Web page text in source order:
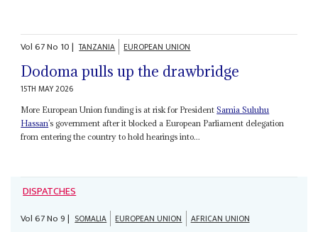
Vol67No 10| TANZANIA EUROPEAN UNION
Dodoma pulls up the drawbridge
15TH MAY 2026
More European Union funding is at risk for PresidentSamia Suluhu
Hassan’s government after it blocked a European Parliament delegation
from entering the country to hold hearings into...
DISPATCHES
Vol67No9| SOMALIA EUROPEAN UNION AFRICAN UNION